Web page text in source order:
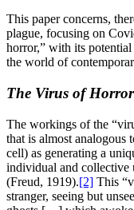
This paper concerns,
plague, focusing on
horror,” with its potential
the world of
The Virus of Horror
The workings of the
that is almost
cell) as generating a
individual and collective
(Freud, 1919).[2] This
stranger, seeing but